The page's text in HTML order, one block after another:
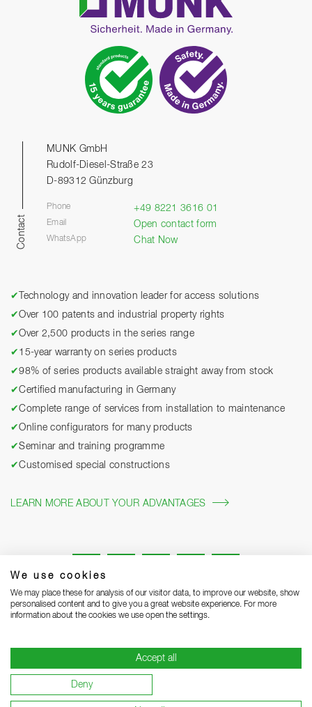
We use cookies
We may place these for analysis of our visitor data, to improve our website, show
personalised content and to give you a great website experience. For more
information about the cookies we use open the settings.
Accept all
Deny
Contact
MUNK GmbH
Rudolf-Diesel-Straße 23
D-89312 Günzburg
Phone +49 8221 3616 01
Email Open contact form
WhatsApp Chat Now
✔
Technology and innovation leader for access solutions
✔Over 100 patents and industrial property rights
✔Over 2,500 products in the series range
✔ 15-year warranty on series products
✔98% of series products available straight away from stock
✔Certified manufacturing in Germany
✔Complete range of services from installation to maintenance
✔Online configurators for many products
✔Seminar and training programme
✔Customised special constructions
LEARN MORE ABOUT YOUR ADVANTAGES
Legal notice Privacy Statement Grounding Page
Terms and Conditions of Business
Warranty terms and conditions Become a supplier